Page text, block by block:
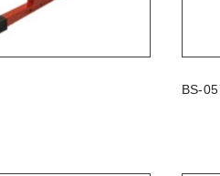
BS-